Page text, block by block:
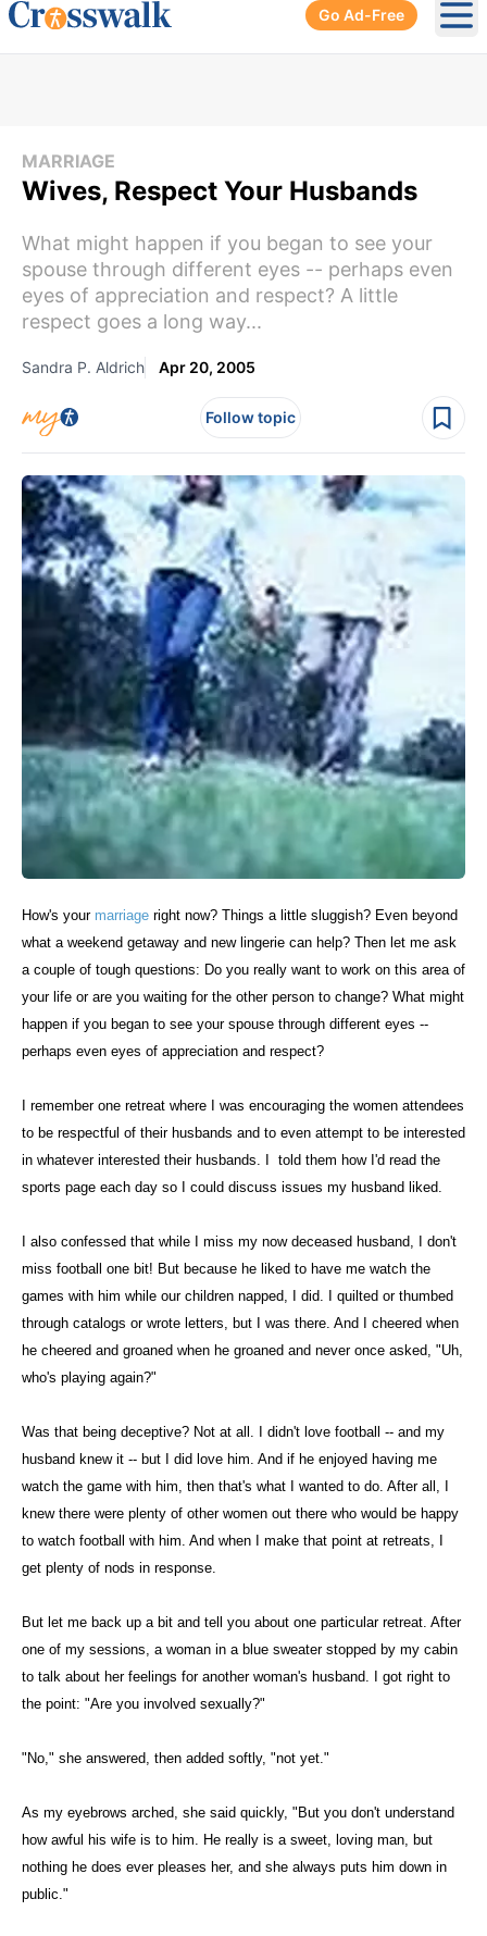
Go Ad-Free
MARRIAGE
Wives, Respect Your Husbands
What might happen if you began to see your
spouse through different eyes -- perhaps even
eyes of appreciation and respect? A little
respect goes a long way...
Sandra P. Aldrich Apr 20, 2005
Follow topic
How's your marriage right now? Things a little sluggish? Even beyond
what a weekend getaway and new lingerie can help? Then let me ask
a couple of tough questions: Do you really want to work on this area of
your life or are you waiting for the other person to change? What might
happen if you began to see your spouse through different eyes --
perhaps even eyes of appreciation and respect?
I remember one retreat where I was encouraging the women attendees
to be respectful of their husbands and to even attempt to be interested
in whatever interested their husbands. I told them how I'd read the
sports page each day so I could discuss issues my husband liked.
I also confessed that while I miss my now deceased husband, I don't
miss football one bit! But because he liked to have me watch the
games with him while our children napped, I did. I quilted or thumbed
through catalogs or wrote letters, but I was there. And I cheered when
he cheered and groaned when he groaned and never once asked, "Uh,
who's playing again?"
Was that being deceptive? Not at all. I didn't love football -- and my
husband knew it -- but I did love him. And if he enjoyed having me
watch the game with him, then that's what I wanted to do. After all, I
knew there were plenty of other women out there who would be happy
to watch football with him. And when I make that point at retreats, I
get plenty of nods in response.
But let me back up a bit and tell you about one particular retreat. After
one of my sessions, a woman in a blue sweater stopped by my cabin
to talk about her feelings for another woman's husband. I got right to
the point: "Are you involved sexually?"
"No," she answered, then added softly, "not yet."
As my eyebrows arched, she said quickly, "But you don't understand
how awful his wife is to him. He really is a sweet, loving man, but
nothing he does ever pleases her, and she always puts him down in
public."